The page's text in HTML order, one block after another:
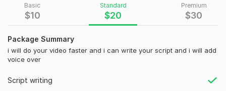
Basic
$10
Standard
$20
Premium
$30
Package Summary
i will do your video faster and i can write your script and i will add
voice over
Script writing
I will edit videos for you with the cheapest price
let me know your imagine and i will do it for you.
Social Platform: Instagram,
Uniqueness: Original